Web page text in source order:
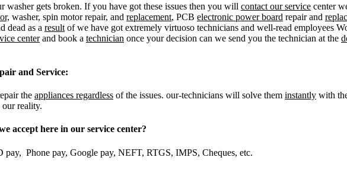
washer gets broken. If you have got these issues then you will contact our service center
washer, spin motor repair, and replacement, PCB electronic power board repair and
dead as a result of we have got extremely virtuoso technicians and well-read employees
centerand book a technician once your decision can we send you the technician at the
and Service:
the appliances regardless of the issues. our-technicians will solve them instantly with
our reality.
we accept here in our service center?
pay, Phone pay, Google pay, NEFT, RTGS, IMPS, Cheques, etc.